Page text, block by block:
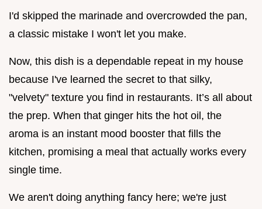
I'd skipped the marinade and overcrowded the pan,
a classic mistake I won't let you make.
Now, this dish is a dependable repeat in my house
because I've learned the secret to that silky,
"velvety" texture you find in restaurants. It’s all about
the prep. When that ginger hits the hot oil, the
aroma is an instant mood booster that fills the
kitchen, promising a meal that actually works every
single time.
We aren't doing anything fancy here; we're just